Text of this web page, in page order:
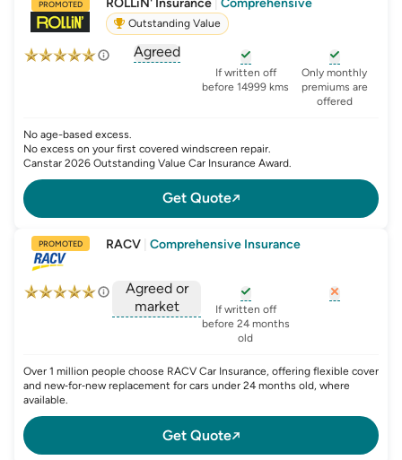
PROMOTED
Outstanding Value
Agreed
, opens glossary for agreed-or-market-
, opens glossary fornew-
If written off
before 14999 kms
, opens
Only monthly
premiums are
offered
No age-based excess.
No excess on your first covered windscreen repair.
Canstar 2026 Outstanding Value Car Insurance Award.
Get Quote
PROMOTED RACV Comprehensive Insurance
Agreed or
market
, opens glossary foragreed-or-market-
, opens glossary for
If written off
before 24 months
old
Over 1 million people choose RACV Car Insurance, offering flexible cover
and new‑for‑new replacement for cars under 24 months old, where
available.
Get Quote